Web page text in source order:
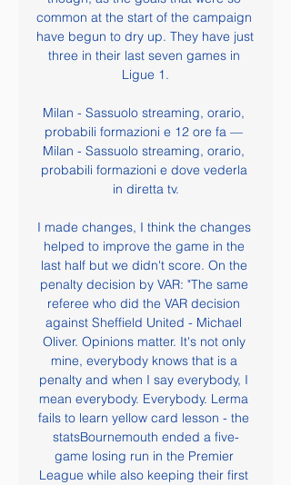
common at the start of the campaign
have begun to dry up. They have just
three in their last seven games in
Ligue 1.
Milan - Sassuolo streaming, orario,
probabili formazioni e 12 ore fa —
Milan - Sassuolo streaming, orario,
probabili formazioni e dove vederla
in diretta tv.
I made changes, I think the changes
helped to improve the game in the
last half but we didn't score. On the
penalty decision by VAR: "The same
referee who did the VAR decision
against Sheffield United - Michael
Oliver. Opinions matter. It's not only
mine, everybody knows that is a
penalty and when I say everybody, I
mean everybody. Everybody. Lerma
fails to learn yellow card lesson - the
statsBournemouth ended a five-
game losing run in the Premier
League while also keeping their first